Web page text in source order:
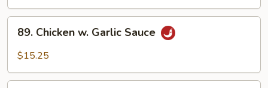
Sauce
Chicken
Sauce
89. Chicken w. Garlic Sauce
$15.25